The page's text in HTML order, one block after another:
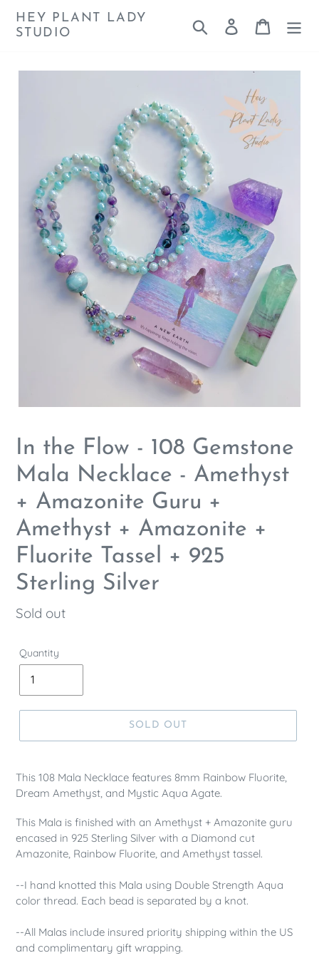
HEY PLANT LADY
STUDIO
Search Log in Cart
In the Flow - 108 Gemstone
Mala Necklace - Amethyst
+ Amazonite Guru +
Amethyst + Amazonite +
Fluorite Tassel + 925
Sterling Silver
Regular
Sold out
Quantity
SOLD OUT
This 108 Mala Necklace features 8mm Rainbow Fluorite,
Dream Amethyst, and Mystic Aqua Agate.
This Mala is finished with an Amethyst + Amazonite guru
encased in 925 Sterling Silver with a Diamond cut
Amazonite, Rainbow Fluorite, and Amethyst tassel.
--I hand knotted this Mala using Double Strength Aqua
color thread. Each bead is separated by a knot.
--All Malas include insured priority shipping within the US
and complimentary gift wrapping.